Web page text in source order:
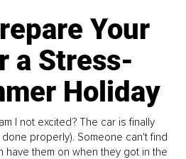
Your
a Stress-
Holiday
I not excited? The car is finally
properly). Someone can't find
have them on when they got in the